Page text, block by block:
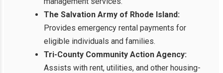
The Salvation Army of Rhode Island:
Provides emergency rental payments for
eligible individuals and families.
Tri-County Community Action Agency:
Assists with rent, utilities, and other housing-